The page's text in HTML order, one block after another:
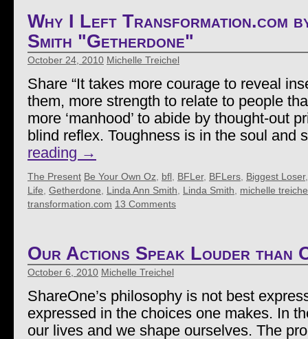
Why I Left Transformation.com
Smith "Getherdone"
October 24, 2010 Michelle Treichel
Share “It takes more courage to reveal
them, more strength to relate to people
more ‘manhood’ to abide by thought-out
blind reflex. Toughness is in the soul
reading →
The Present Be Your Own Oz bfl BFLer, BFLers Biggest Loser
Life Getherdone Linda Ann Smith Linda Smith
michelle
transformation.com 13 Comments
Our Actions Speak Louder than
October 6, 2010 Michelle Treichel
ShareOne’s philosophy is not best
expressed in the choices one makes. In
our lives and we shape ourselves. The